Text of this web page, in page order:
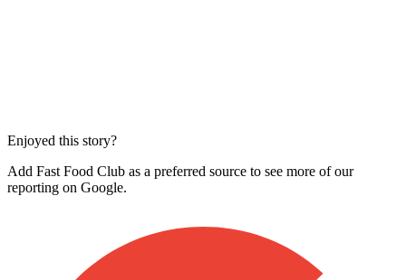
Enjoyed this story?
Add Fast Food Club as a preferred source to see more of our
reporting on Google.